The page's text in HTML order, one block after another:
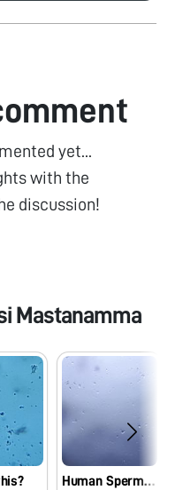
yet...
with the
discussion!
Mastanamma
Human Sperm under Foldscope